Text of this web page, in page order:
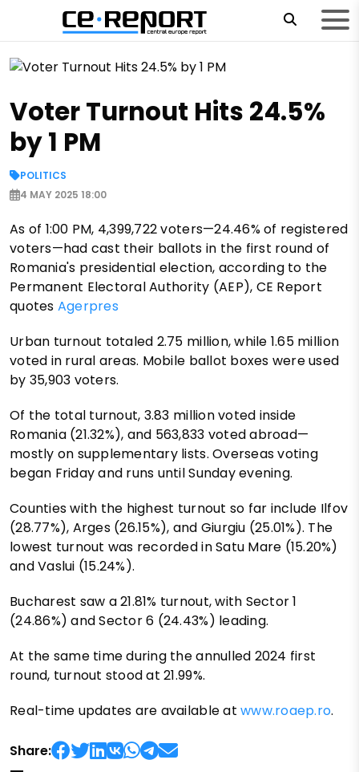
Voter Turnout Hits 24.5%
by 1 PM
POLITICS
4 MAY 2025 18:00
As of 1:00 PM, 4,399,722 voters—24.46% of registered
voters—had cast their ballots in the first round of
Romania's presidential election, according to the
Permanent Electoral Authority (AEP), CE Report
quotes Agerpres
Urban turnout totaled 2.75 million, while 1.65 million
voted in rural areas. Mobile ballot boxes were used
by 35,903 voters.
Of the total turnout, 3.83 million voted inside
Romania (21.32%), and 563,833 voted abroad—
mostly on supplementary lists. Overseas voting
began Friday and runs until Sunday evening.
Counties with the highest turnout so far include Ilfov
(28.77%), Arges (26.15%), and Giurgiu (25.01%). The
lowest turnout was recorded in Satu Mare (15.20%)
and Vaslui (15.24%).
Bucharest saw a 21.81% turnout, with Sector 1
(24.86%) and Sector 6 (24.43%) leading.
At the same time during the annulled 2024 first
round, turnout stood at 21.99%.
Real-time updates are available atwww.roaep.ro.
Share: